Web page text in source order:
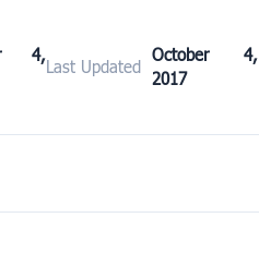
4,
Last Updated
October 4,
2017